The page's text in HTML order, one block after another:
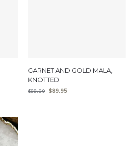
GARNET AND GOLD MALA,
KNOTTED
$99.00 $89.95